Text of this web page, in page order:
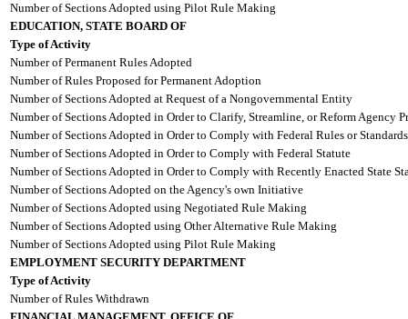
Number of Sections Adopted using Pilot Rule Making
EDUCATION, STATE BOARD OF
Type of Activity
Number of Permanent Rules Adopted
Number of Rules Proposed for Permanent Adoption
Number of Sections Adopted at Request of a Nongovernmental Entity
Number of Sections Adopted in Order to Clarify, Streamline, or Reform Agency
Number of Sections Adopted in Order to Comply with Federal Rules or Standards
Number of Sections Adopted in Order to Comply with Federal Statute
Number of Sections Adopted in Order to Comply with Recently Enacted State
Number of Sections Adopted on the Agency's own Initiative
Number of Sections Adopted using Negotiated Rule Making
Number of Sections Adopted using Other Alternative Rule Making
Number of Sections Adopted using Pilot Rule Making
EMPLOYMENT SECURITY DEPARTMENT
Type of Activity
Number of Rules Withdrawn